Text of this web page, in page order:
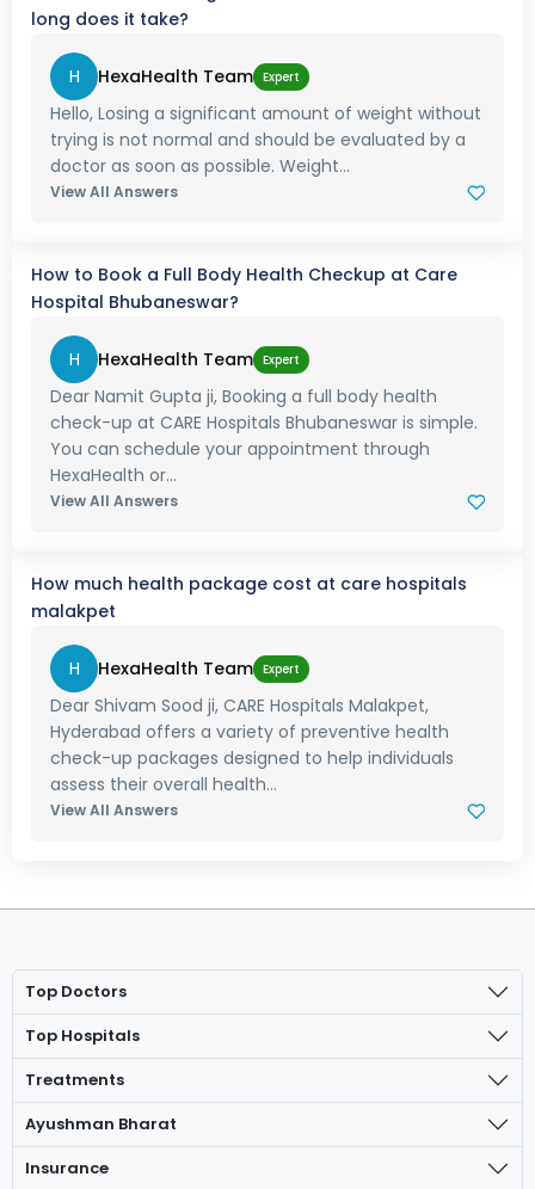
long does it take?
H HexaHealth Team Expert
Hello, Losing a significant amount of weight without
trying is not normal and should be evaluated by a
doctor as soon as possible. Weight...
View All Answers
How to Book a Full Body Health Checkup at Care
Hospital Bhubaneswar?
H HexaHealth Team Expert
Dear Namit Gupta ji, Booking a full body health
check-up at CARE Hospitals Bhubaneswar is simple.
You can schedule your appointment through
HexaHealth or...
View All Answers
How much health package cost at care hospitals
malakpet
H HexaHealth Team Expert
Dear Shivam Sood ji, CARE Hospitals Malakpet,
Hyderabad offers a variety of preventive health
check-up packages designed to help individuals
assess their overall health...
View All Answers
Top Doctors
Top Hospitals
Treatments
Ayushman Bharat
Insurance